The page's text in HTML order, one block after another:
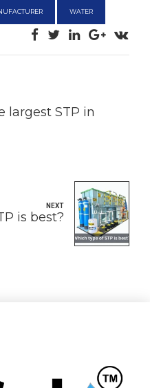
WATER
largest STP in
NEXT
is best?